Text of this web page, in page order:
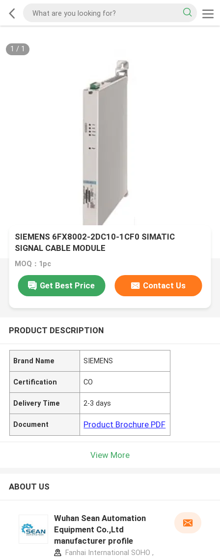
1 / 1
SIEMENS 6FX8002-2DC10-1CF0 SIMATIC
SIGNAL CABLE MODULE
MOQ：1pc
Get Best Price Contact Us
PRODUCT DESCRIPTION
Brand Name SIEMENS
Certification CO
Delivery Time 2-3 days
Document Product Brochure PDF
View More
ABOUT US
Wuhan Sean Automation
Equipment Co.,Ltd
manufacturer profile
Fanhai International SOHO ,